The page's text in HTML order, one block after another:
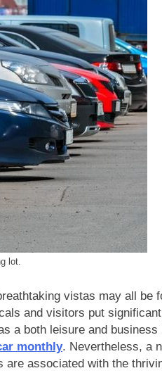
lot.
vistas may all be
and visitors put
a both leisure and
monthly. Nevertheless, a
associated with the